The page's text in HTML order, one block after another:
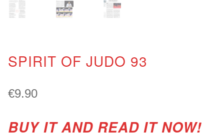
SPIRIT OF JUDO 93
€9.90
BUY IT AND READ IT NOW!